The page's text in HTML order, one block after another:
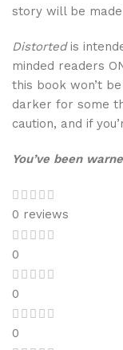
story will be
Distortedis
minded readers
this book won’t
darker for some
caution, and if
You’ve been
0 reviews
0
0
0